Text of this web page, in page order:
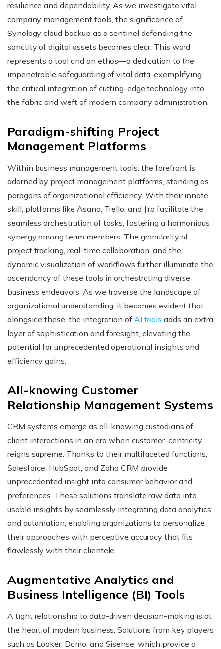
resilience and dependability. As we investigate vital
company management tools, the significance of
Synology cloud backup as a sentinel defending the
sanctity of digital assets becomes clear. This word
represents a tool and an ethos—a dedication to the
impenetrable safeguarding of vital data, exemplifying
the critical integration of cutting-edge technology into
the fabric and weft of modern company administration.
Paradigm-shifting Project
Management Platforms
Within business management tools, the forefront is
adorned by project management platforms, standing as
paragons of organizational efficiency. With their innate
skill, platforms like Asana, Trello, and Jira facilitate the
seamless orchestration of tasks, fostering a harmonious
synergy among team members. The granularity of
project tracking, real-time collaboration, and the
dynamic visualization of workflows further illuminate the
ascendancy of these tools in orchestrating diverse
business endeavors. As we traverse the landscape of
organizational understanding, it becomes evident that
alongside these, the integration of AI tools adds an extra
layer of sophistication and foresight, elevating the
potential for unprecedented operational insights and
efficiency gains.
All-knowing Customer
Relationship Management Systems
CRM systems emerge as all-knowing custodians of
client interactions in an era when customer-centricity
reigns supreme. Thanks to their multifaceted functions,
Salesforce, HubSpot, and Zoho CRM provide
unprecedented insight into consumer behavior and
preferences. These solutions translate raw data into
usable insights by seamlessly integrating data analytics
and automation, enabling organizations to personalize
their approaches with perceptive accuracy that fits
flawlessly with their clientele.
Augmentative Analytics and
Business Intelligence (BI) Tools
A tight relationship to data-driven decision-making is at
the heart of modern business. Solutions from key players
such as Looker, Domo, and Sisense, which provide a